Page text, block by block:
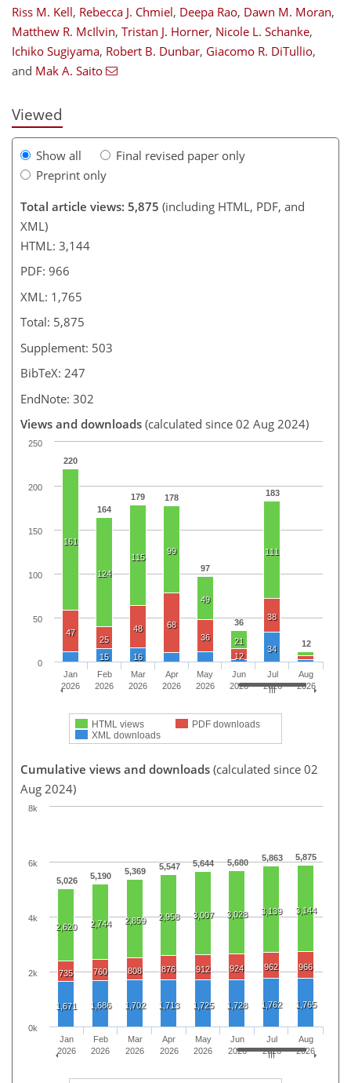
Riss M. Kell, Rebecca J. Chmiel, Deepa Rao, Dawn M. Moran,
Matthew R. McIlvin, Tristan J. Horner, Nicole L. Schanke,
Ichiko Sugiyama, Robert B. Dunbar, Giacomo R. DiTullio,
and Mak A. Saito
Viewed
Show all
Final revised paper only
Preprint only
Total article views: 5,875 (including HTML, PDF, and
XML)
HTML: 3,144
PDF: 966
XML: 1,765
Total: 5,875
Supplement: 503
BibTeX: 247
EndNote: 302
Views and downloads (calculated since 02 Aug 2024)
220
164
179 178
97
36
183
12
161
124
115
99
49
21
111
47
25
48
68
36
12
38
15 16
34
HTML views
PDF downloads
XML downloads
Jan
2026
Feb
2026
Mar
2026
Apr
2026
May
2026
Jun
2026
Jul
2026
Aug
2026
0
50
100
150
200
250
Cumulative views and downloads (calculated since 02
Aug 2024)
5,026 5,190 5,369 5,547 5,644 5,680 5,863 5,875
322
2,459
2,620 2,744 2,859 2,958 3,007 3,028 3,139 3,144
112
138
158
178
254
317
343
372
688
735 760 808 876 912 924 962 966
20
40
112
208
311
1,659
1,671 1,686 1,702 1,713 1,725 1,728 1,762 1,765
Jan
2026
Feb
2026
Mar
2026
Apr
2026
May
2026
Jun
2026
Jul
2026
Aug
2026
0k
2k
4k
6k
8k